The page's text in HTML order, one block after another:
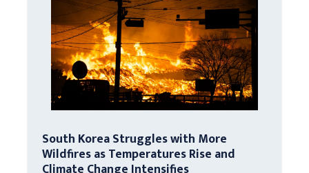
South Korea Struggles with More
Wildfires as Temperatures Rise and